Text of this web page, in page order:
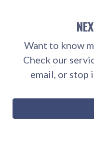
Want to know
Check our
email, or stop